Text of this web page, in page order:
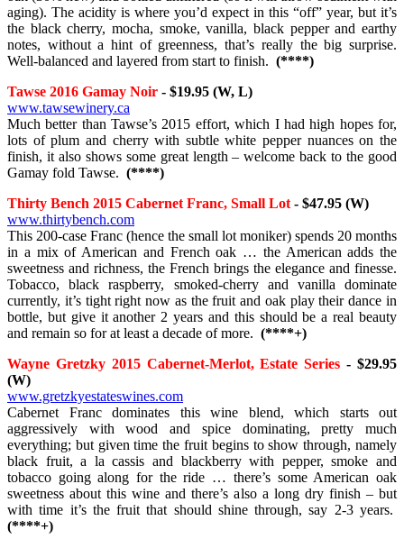
aging). The acidity is where you’d expect in this “off” year, but it’s
the black cherry, mocha, smoke, vanilla, black pepper and earthy
notes, without a hint of greenness, that’s really the big surprise.
Well-balanced and layered from start to finish. (****)
Tawse 2016 Gamay Noir - $19.95 (W, L)
www.tawsewinery.ca
Much better than Tawse’s 2015 effort, which I had high hopes for,
lots of plum and cherry with subtle white pepper nuances on the
finish, it also shows some great length – welcome back to the good
Gamay fold Tawse. (****)
Thirty Bench 2015 Cabernet Franc, Small Lot - $47.95 (W)
www.thirtybench.com
This 200-case Franc (hence the small lot moniker) spends 20 months
in a mix of American and French oak … the American adds the
sweetness and richness, the French brings the elegance and finesse.
Tobacco, black raspberry, smoked-cherry and vanilla dominate
currently, it’s tight right now as the fruit and oak play their dance in
bottle, but give it another 2 years and this should be a real beauty
and remain so for at least a decade of more. (****+)
Wayne Gretzky 2015 Cabernet-Merlot, Estate Series - $29.95
(W)
www.gretzkyestateswines.com
Cabernet Franc dominates this wine blend, which starts out
aggressively with wood and spice dominating, pretty much
everything; but given time the fruit begins to show through, namely
black fruit, a la cassis and blackberry with pepper, smoke and
tobacco going along for the ride … there’s some American oak
sweetness about this wine and there’s also a long dry finish – but
with time it’s the fruit that should shine through, say 2-3 years.
(****+)